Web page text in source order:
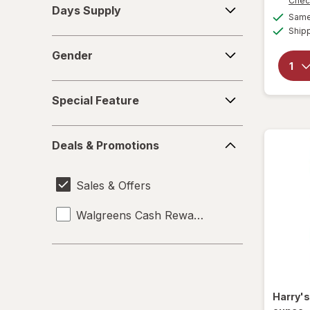
Supply
Days Supply
Gender
Feature
Special Feature
&
Deals & Promotions
Sales & Offers
Walgreens Cash Rewards
Harry's